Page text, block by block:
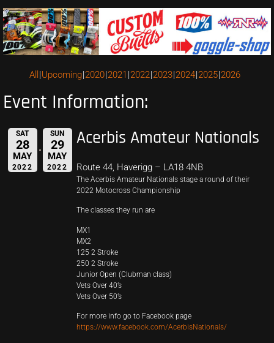
All Upcoming 2020 2021 2022 2023 2024 2025 2026
Event Information:
SAT
28
MAY
2022
SUN
29
MAY
2022
Acerbis Amateur Nationals
Route 44, Haverigg – LA18 4NB
The Acerbis Amateur Nationals stage a round of their
2022 Motocross Championship
The classes they run are
MX1
MX2
125 2 Stroke
250 2 Stroke
Junior Open (Clubman class)
Vets Over 40’s
Vets Over 50’s
For more info go to Facebook page
https://www.facebook.com/AcerbisNationals/